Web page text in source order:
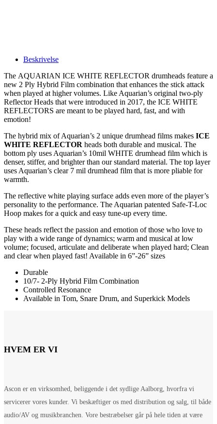
Beskrivelse
The AQUARIAN ICE WHITE REFLECTOR drumheads feature a
new 2 Ply Hybrid Film combination that enhances the stick attack
when played at higher volumes. Like Aquarian’s original two-ply
Reflector Heads that were introduced in 2017, the ICE WHITE
REFLECTORS are meant to be played hard, fast, and with
emotion!
The hybrid mix of Aquarian’s 2 unique drumhead films makes ICE
WHITE REFLECTOR heads both durable and musical. The
bottom ply uses Aquarian’s 10mil WHITE drumhead film which is
denser, stiffer, and brighter than our standard material. The top layer
uses Aquarian’s clear 7 mil drumhead film that is more pliable for
warmth.
The reflective white playing surface adds even more of the player’s
personality to the performance. The Aquarian patented Safe-T-Loc
Hoop makes for a quick and easy tune-up every time.
These heads reflect the passion and emotion of those who love to
play with a wide range of dynamics; warm and musical at low
volume; focused, articulate and deliberate when played hard; Clean
and clear when played fast! Available in 6”-26” sizes
Durable
10/7- 2-Ply Hybrid Film Combination
Controlled Resonance
Available in Tom, Snare Drum, and Superkick Models
HVEM ER VI
Ascon er en virksomhed, beliggende i det sydlige Aalborg, hvorfra vi
servicerer vores kunder. Vi beskæftiger os med distribution og salg, til både
audio/AV og musikbranchen. Vore bestræbelser går på hele tiden at være